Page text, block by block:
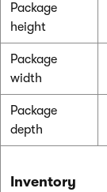
Package
height
Package
width
Package
depth
Inventory